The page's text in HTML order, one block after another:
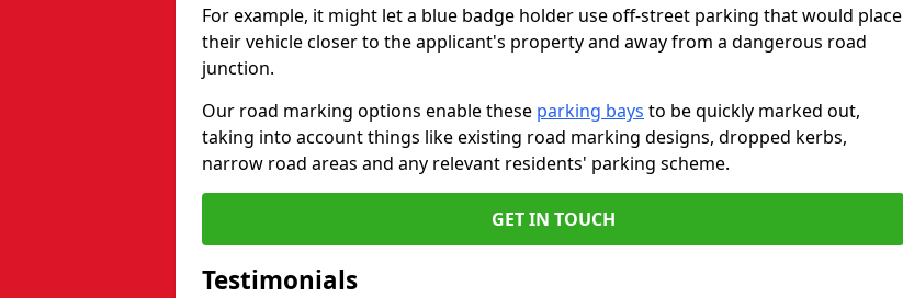
For example, it might let a blue badge holder use off-street parking that would place
their vehicle closer to the applicant's property and away from a dangerous road
junction.
Our road marking options enable these parking bays to be quickly marked out,
taking into account things like existing road marking designs, dropped kerbs,
narrow road areas and any relevant residents' parking scheme.
GET IN TOUCH
Testimonials